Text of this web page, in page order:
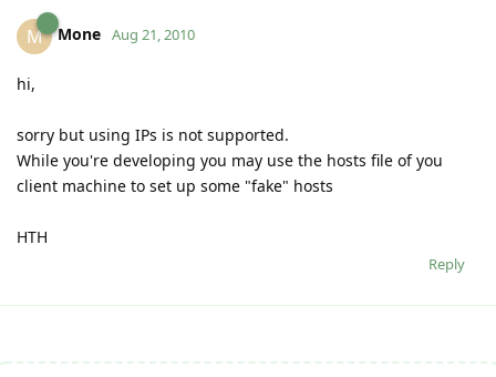
M Mone Aug 21, 2010
hi,
sorry but using IPs is not supported.
While you're developing you may use the hosts file of you
client machine to set up some "fake" hosts
HTH
Reply